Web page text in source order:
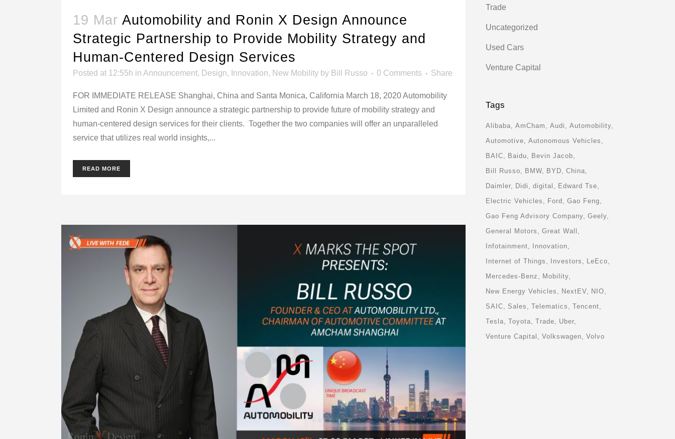
19 Mar Automobility and Ronin X Design Announce
Strategic Partnership to Provide Mobility Strategy and
Human-Centered Design Services
Posted at 12:55h in Announcement, Design, Innovation, New Mobility by Bill Russo 0 Comments Share
FOR IMMEDIATE RELEASE Shanghai, China and Santa Monica, California March 18, 2020 Automobility
Limited and Ronin X Design announce a strategic partnership to provide future of mobility strategy and
human-centered design services for their clients. Together the two companies will offer an unparalleled
service that utilizes real world insights,...
READ MORE
Trade
Uncategorized
Used Cars
Venture Capital
Tags
Alibaba AmCham Audi
Automobility
Automotive
Autonomous Vehicles
BAIC
Baidu
Bevin Jacob
Bill Russo
BMW BYD
China
Daimler
Didi digital
Edward Tse
Electric Vehicles
Ford
Gao Feng
Gao Feng Advisory Company Geely
General Motors
Great Wall
Infotainment
Innovation
Internet of Things
Investors
LeEco
Mercedes-Benz
Mobility
New Energy Vehicles
NextEV
NIO
SAIC
Sales Telematics
Tencent
Tesla
Toyota Trade
Uber
Venture Capital
Volkswagen Volvo